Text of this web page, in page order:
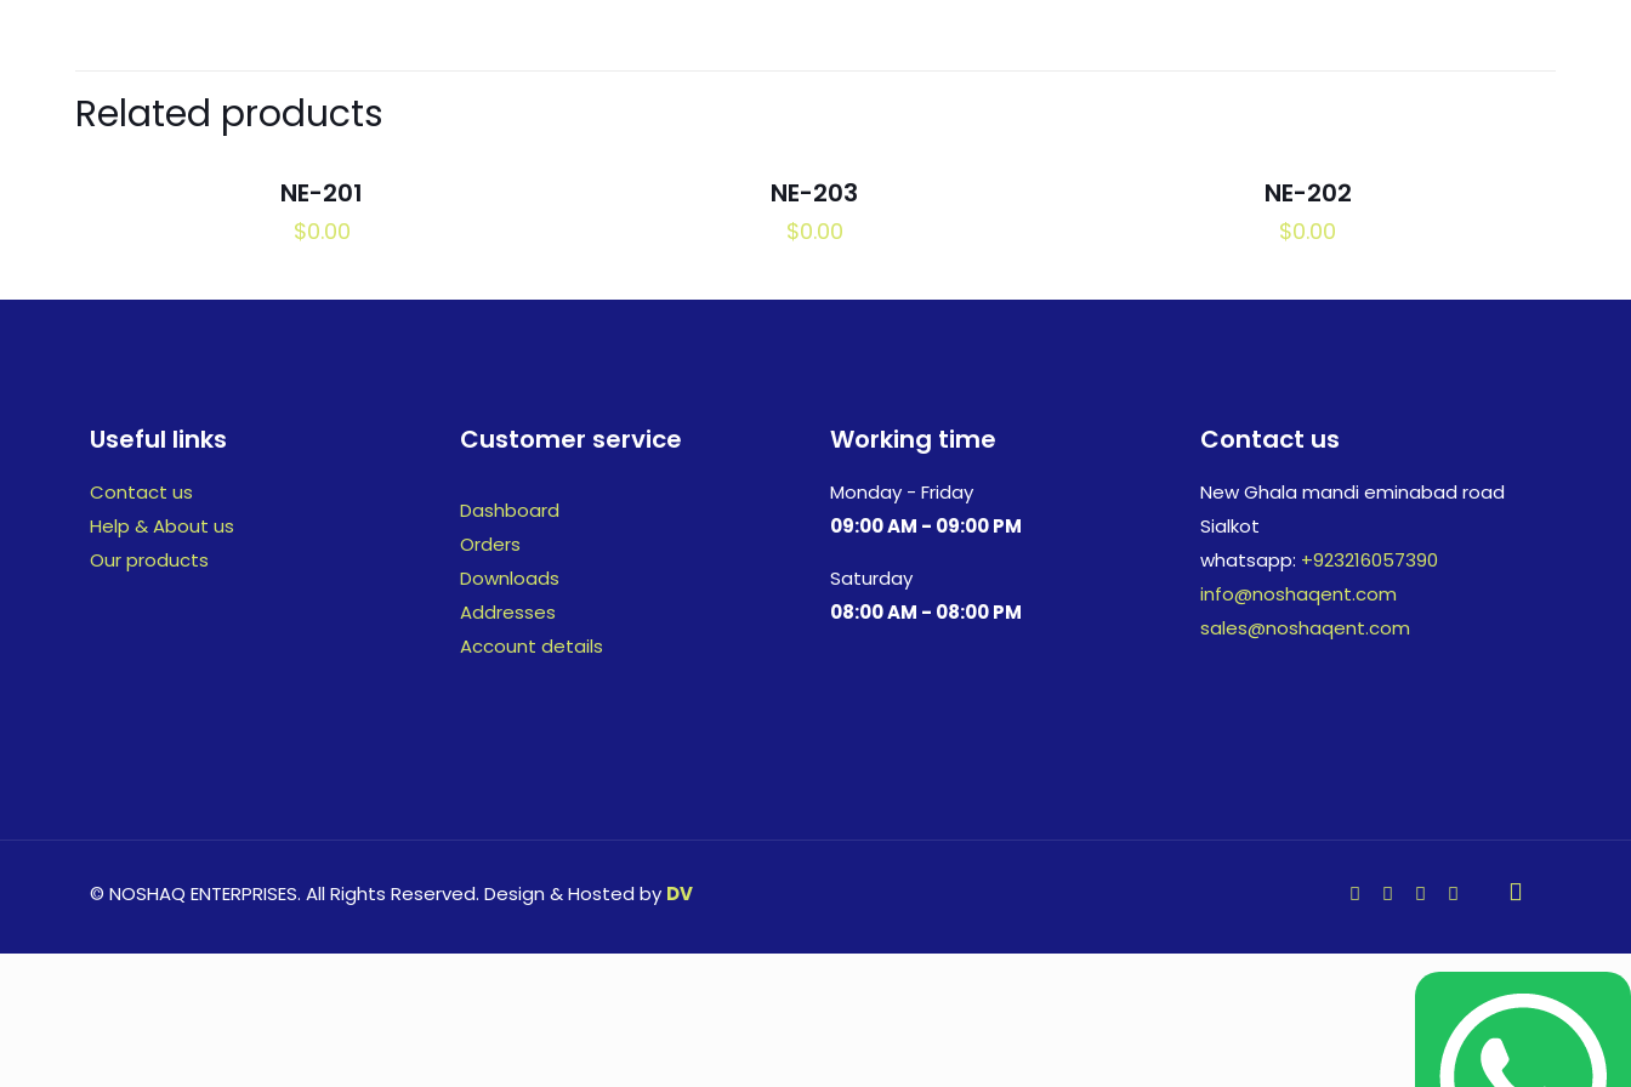
Related products
NE-201
$0.00
NE-203
$0.00
NE-202
$0.00
Useful links
Contact us
Help & About us
Our products
Customer service
Dashboard
Orders
Downloads
Addresses
Account details
Working time
Monday - Friday
09:00 AM - 09:00 PM
Saturday
08:00 AM - 08:00 PM
Contact us
New Ghala mandi eminabad road
Sialkot
whatsapp: +923216057390
info@noshaqent.com
sales@noshaqent.com
© NOSHAQ ENTERPRISES. All Rights Reserved. Design & Hosted by DV